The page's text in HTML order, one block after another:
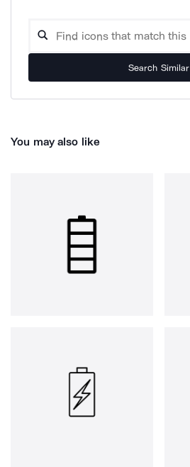
Search Similar
You may also like